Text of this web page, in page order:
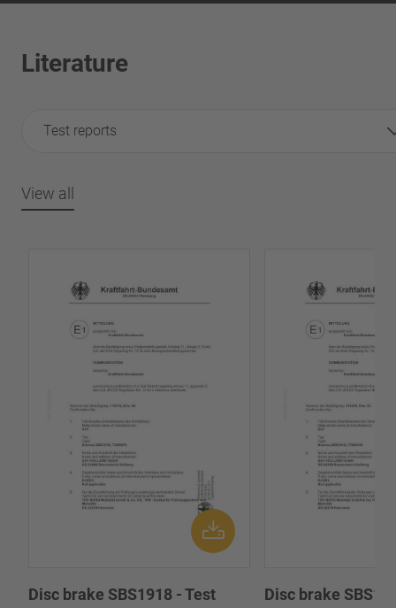
Literature
Test reports
View all
Disc brake SBS1918 - Test
Disc brake